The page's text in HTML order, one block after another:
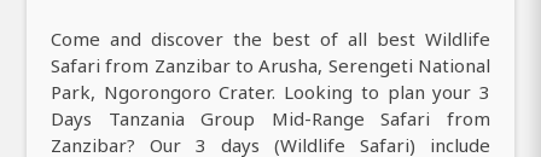
Come and discover the best of all best Wildlife
Safari from Zanzibar to Arusha, Serengeti National
Park, Ngorongoro Crater. Looking to plan your 3
Days Tanzania Group Mid-Range Safari from
Zanzibar? Our 3 days (Wildlife Safari) include